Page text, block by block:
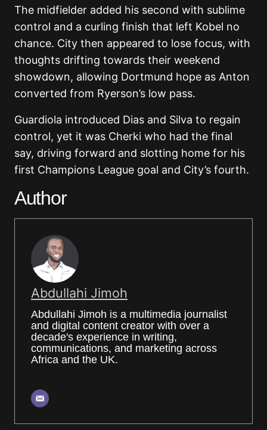
The midfielder added his second with sublime
control and a curling finish that left Kobel no
chance. City then appeared to lose focus, with
thoughts drifting towards their weekend
showdown, allowing Dortmund hope as Anton
converted from Ryerson’s low pass.
Guardiola introduced Dias and Silva to regain
control, yet it was Cherki who had the final
say, driving forward and slotting home for his
first Champions League goal and City’s fourth.
Author
Abdullahi Jimoh
Abdullahi Jimoh is a multimedia journalist
and digital content creator with over a
decade's experience in writing,
communications, and marketing across
Africa and the UK.